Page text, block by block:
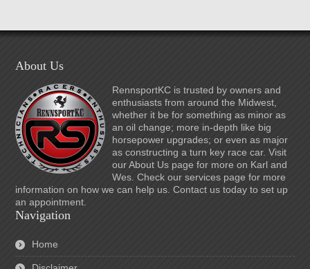
About Us
RennsportKC is trusted by owners and
enthusiasts from around the Midwest,
whether it be for something as minor as
an oil change; more in-depth like big
horsepower upgrades; or even as major
as constructing a turn key race car. Visit
our About Us page for more on Karl and
Wes. Check our services page for more
information on how we can help us. Contact us today to set up
an appointment.
Navigation
Home